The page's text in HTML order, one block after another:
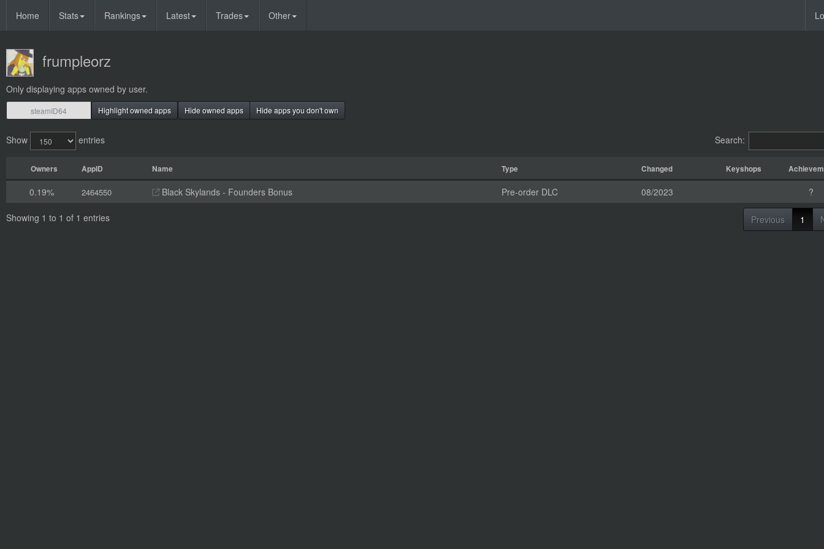
Home Stats Rankings Latest Trades Other
frumpleorz
Only displaying apps owned by user.
Highlight owned apps Hide owned apps Hide apps you don't own
Show entries Search:
Owners AppID Name Type Changed Keyshops
0.19% 2464550 Black Skylands - Founders Bonus Pre-order DLC 08/2023 ?
Showing 1 to 1 of 1 entries Previous 1